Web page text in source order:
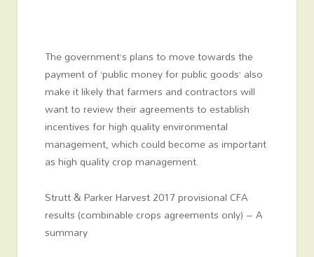
The government’s plans to move towards the
payment of ‘public money for public goods’ also
make it likely that farmers and contractors will
want to review their agreements to establish
incentives for high quality environmental
management, which could become as important
as high quality crop management.
Strutt & Parker Harvest 2017 provisional CFA
results (combinable crops agreements only) – A
summary